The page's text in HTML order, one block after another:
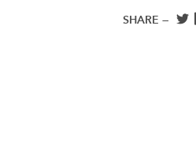
SHARE —